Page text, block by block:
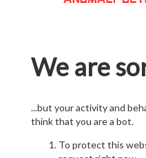
We are
...but your activity and
think that you are a bot.
To protect this